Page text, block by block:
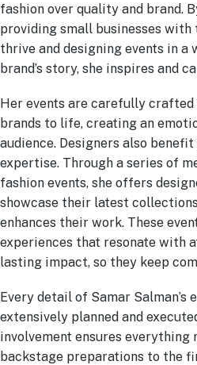
fashion over quality and brand.
providing small businesses with
thrive and designing events in a
brand’s story, she inspires and
Her events are carefully
brands to life, creating an
audience. Designers also
expertise. Through a series of
fashion events, she offers
showcase their latest
enhances their work. These
experiences that resonate with
lasting impact, so they keep
Every detail of Samar Salman’s
extensively planned and
involvement ensures
backstage preparations to the